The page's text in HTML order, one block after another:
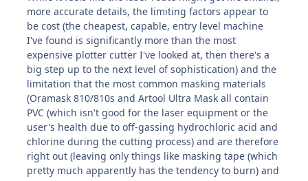
more accurate details, the limiting factors appear to
be cost (the cheapest, capable, entry level machine
I've found is significantly more than the most
expensive plotter cutter I've looked at, then there's a
big step up to the next level of sophistication) and the
limitation that the most common masking materials
(Oramask 810/810s and Artool Ultra Mask all contain
PVC (which isn't good for the laser equipment or the
user's health due to off-gassing hydrochloric acid and
chlorine during the cutting process) and are therefore
right out (leaving only things like masking tape (which
pretty much apparently has the tendency to burn) and